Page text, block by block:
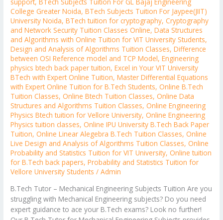
College Greater Noida,BTech Subjects Tuition For Jaypee(JIIT)
University Noida,BTech tuition for cryptography,Cryptography
and Network Security Tuition Classes Online,Data Structures
and Algorithms with Online Tuition for VIT University Students,
Design and Analysis of Algorithms Tuition Classes,Difference
between OSI Reference model and TCP Model,Engineering
physics btech back paper tuition,Excel in Your VIT University
BTech with Expert Online Tuition,Master Differential Equations
with Expert Online Tuition for B.Tech Students,Online B.Tech
Tuition Classes,Online Btech Tuition Classes,Online Data
Structures and Algorithms Tuition Classes,Online Engineering
Physics Btech tuition for Vellore University,Online Engineering
Physics tuition classes,Online IPU University B.Tech Back Paper
Tuition,Online Linear Alegebra B.Tech Tuition Classes,Online
Live Design and Analysis of Algorithms Tuition Classes,Online
Probability and Statistics Tuition for VIT University,Online tuition
for B.Tech back papers,Probability and Statistics Tuition for
Vellore University Students /Admin
B.Tech Tutor – Mechanical Engineering Subjects Tuition Are you
struggling with Mechanical Engineering subjects? Do you need
expert guidance to ace your B.Tech exams? Look no further!